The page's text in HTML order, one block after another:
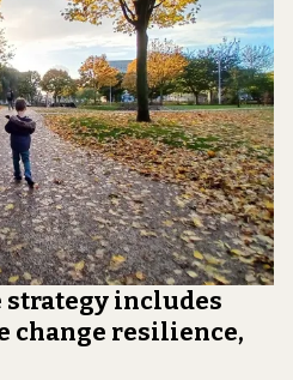
strategy includes
change resilience,